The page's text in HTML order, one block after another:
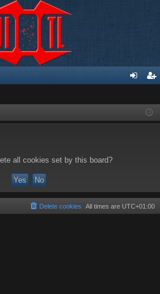
ist
all cookies set by this board?
All times are UTC+01:00
Delete cookies